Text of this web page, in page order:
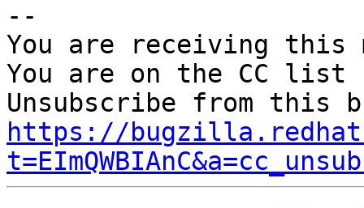
--
You are receiving this
You are on the CC
https://